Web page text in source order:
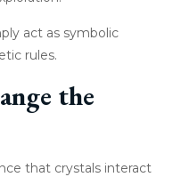
act as symbolic
rules.
the
that crystals interact